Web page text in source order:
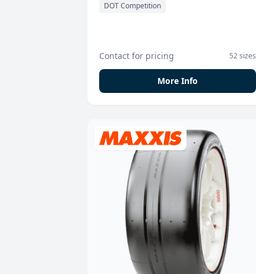
DOT Competition
Contact for pricing 52 sizes
More Info